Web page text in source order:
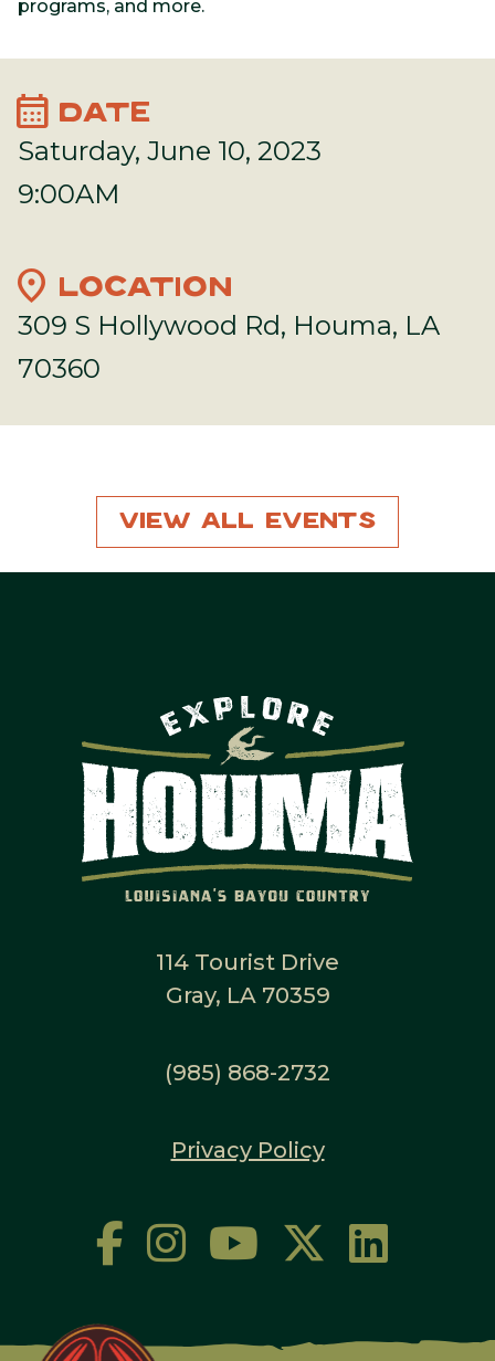
programs, and more.
calendar_month DATE
Saturday, June 10, 2023
9:00AM
location_on LOCATION
309 S Hollywood Rd, Houma, LA
70360
View All Events
114 Tourist Drive
Gray, LA 70359
(985) 868-2732
Privacy Policy